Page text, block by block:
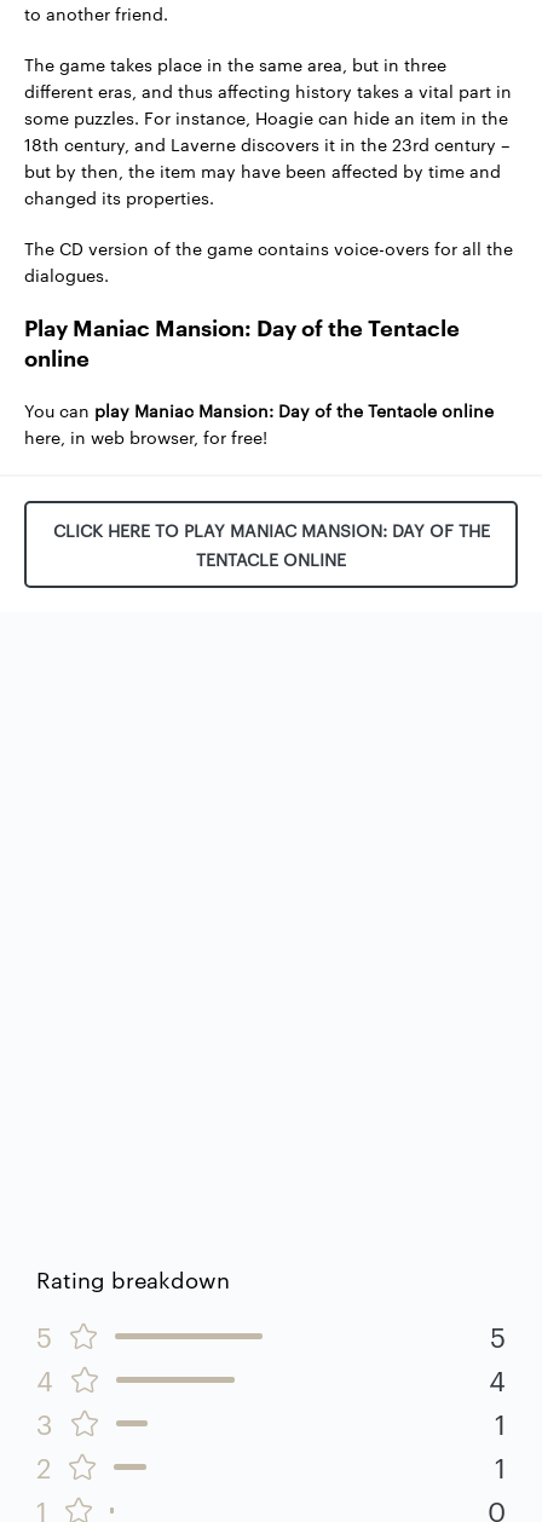
to another friend.
The game takes place in the same area, but in three
different eras, and thus affecting history takes a vital part in
some puzzles. For instance, Hoagie can hide an item in the
18th century, and Laverne discovers it in the 23rd century –
but by then, the item may have been affected by time and
changed its properties.
The CD version of the game contains voice-overs for all the
dialogues.
Play Maniac Mansion: Day of the Tentacle
online
You can play Maniac Mansion: Day of the Tentacle online
here, in web browser, for free!
CLICK HERE TO PLAY MANIAC MANSION: DAY OF THE
TENTACLE ONLINE
Rating breakdown
5
5
4
4
3
1
2
1
1
0